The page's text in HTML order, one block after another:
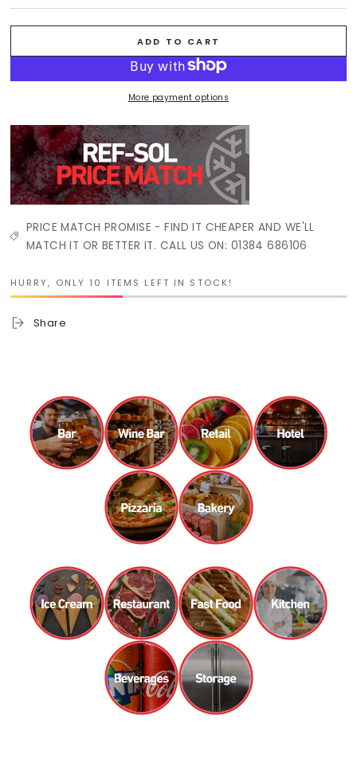
ADD TO CART
More payment options
PRICE MATCH PROMISE - FIND IT CHEAPER AND WE'LL
MATCH IT OR BETTER IT. CALL US ON: 01384 686106
HURRY, ONLY 10 ITEMS LEFT IN STOCK!
Share